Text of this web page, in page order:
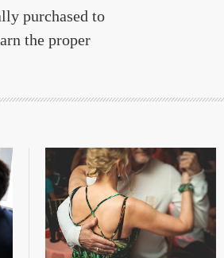
purchased to
the proper